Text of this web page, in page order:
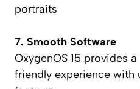
portraits
7. Smooth Software
OxygenOS 15 provides
friendly experience with